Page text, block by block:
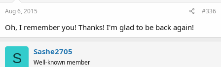
Aug 6, 2015 #336
Oh, I remember you! Thanks! I'm glad to be back again!
S Sashe2705
Well-known member